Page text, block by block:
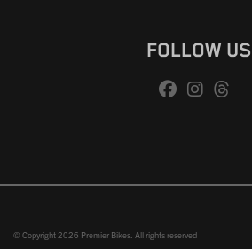
FOLLOW US
© Copyright 2026 Premier Bikes. All rights reserved